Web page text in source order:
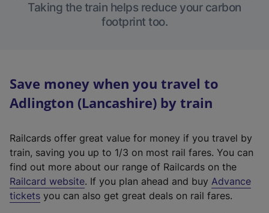
Taking the train helps reduce your carbon
footprint too.
Save money when you travel to
Adlington (Lancashire) by train
Railcards offer great value for money if you travel by
train, saving you up to 1/3 on most rail fares. You can
find out more about our range of Railcards on the
Railcard website(
e
. If you plan ahead and buy Advance
tickets you can also get great deals on rail fares.